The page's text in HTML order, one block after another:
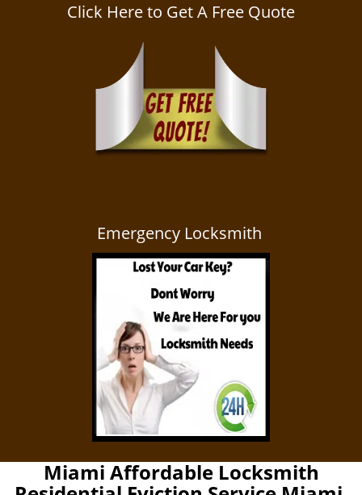
Click Here to Get A Free Quote
Emergency Locksmith
Miami Affordable Locksmith